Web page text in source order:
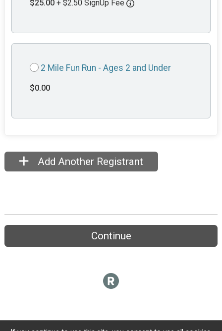
$25.00 + $2.50 SignUp Fee
2 Mile Fun Run - Ages 2 and Under
$0.00
Add Another Registrant
Continue